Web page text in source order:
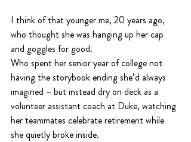
I think of that younger me, 20 years ago,
who thought she was hanging up her cap
and goggles for good.
Who spent her senior year of college not
having the storybook ending she’d always
imagined – but instead dry on deck as a
volunteer assistant coach at Duke, watching
her teammates celebrate retirement while
she quietly broke inside.